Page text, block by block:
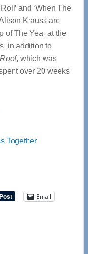
and ‘When The
Krauss are
of The Year at the
in addition to
, which was
over 20 weeks
Together
Email